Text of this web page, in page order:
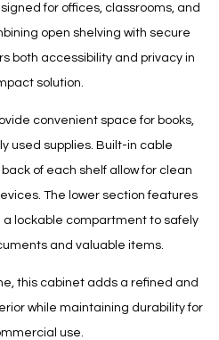
for offices, classrooms, and
open shelving with secure
both accessibility and privacy in
solution.
convenient space for books,
used supplies. Built-in cable
of each shelf allow for clean
The lower section features
a lockable compartment to safely
and valuable items.
this cabinet adds a refined and
while maintaining durability for
use.